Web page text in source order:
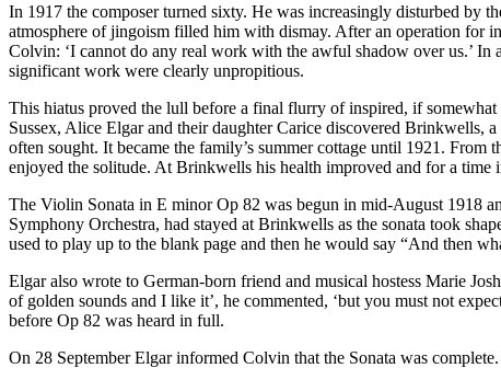
In 1917 the composer turned sixty. He was increasingly disturbed by
atmosphere of jingoism filled him with dismay. After an operation for
Colvin: ‘I cannot do any real work with the awful shadow over us.’
significant work were clearly unpropitious.
This hiatus proved the lull before a final flurry of inspired, if
Sussex, Alice Elgar and their daughter Carice discovered Brinkwells,
often sought. It became the family’s summer cottage until 1921.
enjoyed the solitude. At Brinkwells his health improved and for a time
The Violin Sonata in E minor Op 82 was begun in mid-August 1918
Symphony Orchestra, had stayed at Brinkwells as the sonata took
used to play up to the blank page and then he would say “And then
Elgar also wrote to German-born friend and musical hostess Marie
of golden sounds and I like it’, he commented, ‘but you must not
before Op 82 was heard in full.
On 28 September Elgar informed Colvin that the Sonata was